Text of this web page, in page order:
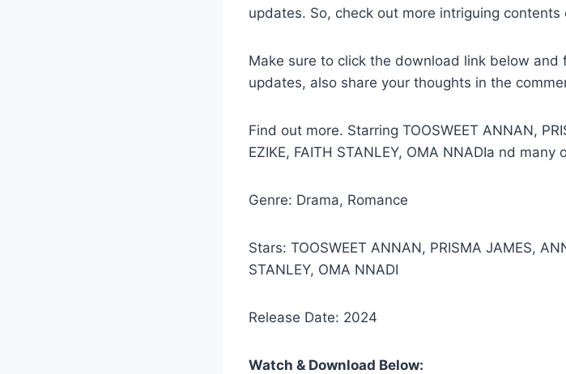
updates. So, check out more intriguing contents
Make sure to click the download link below
updates, also share your thoughts in the
Find out more. Starring TOOSWEET ANNAN,
EZIKE, FAITH STANLEY, OMA NNADIa nd many
Genre: Drama, Romance
Stars: TOOSWEET ANNAN, PRISMA JAMES,
STANLEY, OMA NNADI
Release Date: 2024
Watch & Download Below: